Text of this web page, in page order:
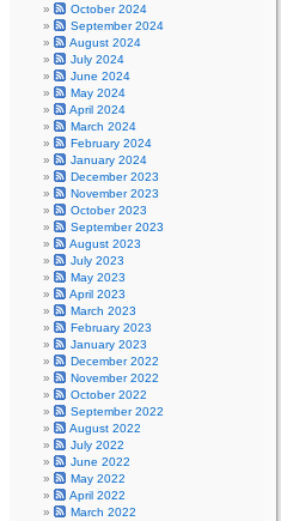
October 2024
September 2024
August 2024
July 2024
June 2024
May 2024
April 2024
March 2024
February 2024
January 2024
December 2023
November 2023
October 2023
September 2023
August 2023
July 2023
May 2023
April 2023
March 2023
February 2023
January 2023
December 2022
November 2022
October 2022
September 2022
August 2022
July 2022
June 2022
May 2022
April 2022
March 2022